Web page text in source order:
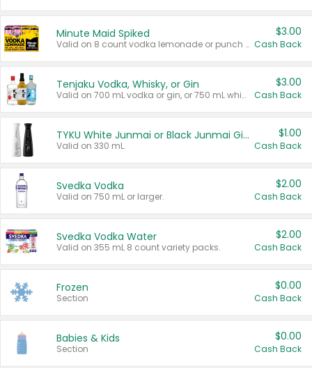
Minute Maid Spiked
Valid on 8 count vodka lemonade or punch variety multi-packs.
$3.00
Cash Back
Tenjaku Vodka, Whisky, or Gin
Valid on 700 mL vodka or gin, or 750 mL whisky.
$3.00
Cash Back
TYKU White Junmai or Black Junmai Ginjo Sake
Valid on 330 mL.
$1.00
Cash Back
Svedka Vodka
Valid on 750 mL or larger.
$2.00
Cash Back
Svedka Vodka Water
Valid on 355 mL 8 count variety packs.
$2.00
Cash Back
Frozen
Section
$0.00
Cash Back
Babies & Kids
Section
$0.00
Cash Back